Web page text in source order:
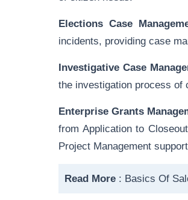
Elections Case
incidents, providing case
Investigative Case
the investigation process of
Enterprise Grants
from Application to
Project Management
Read More : Basics Of